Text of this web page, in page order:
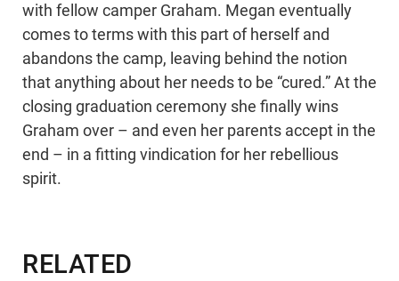
with fellow camper Graham. Megan eventually
comes to terms with this part of herself and
abandons the camp, leaving behind the notion
that anything about her needs to be “cured.” At the
closing graduation ceremony she finally wins
Graham over – and even her parents accept in the
end – in a fitting vindication for her rebellious
spirit.
RELATED